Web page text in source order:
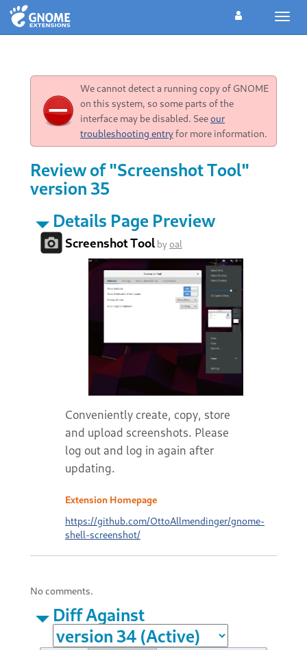
We cannot detect a running copy of GNOME
on this system, so some parts of the
interface may be disabled. Seeour
troubleshooting entryfor more information.
Review of "Screenshot Tool"
version 35
Details Page Preview
Screenshot Tool byoal
Conveniently create, copy, store
and upload screenshots. Please
log out and log in again after
updating.
Extension Homepage
https://github.com/OttoAllmendinger/gnome-
shell-screenshot/
No comments.
Diff Against